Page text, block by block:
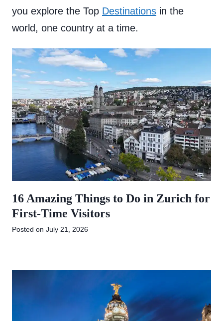
you explore the Top Destinations in the
world, one country at a time.
16 Amazing Things to Do in Zurich for
First-Time Visitors
Posted on July 21, 2026